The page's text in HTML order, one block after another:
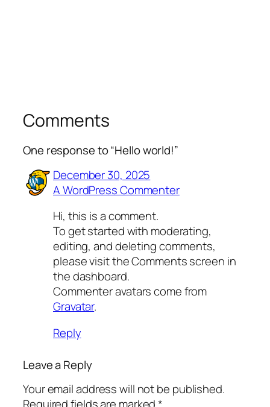
Comments
One response to “Hello world!”
December 30, 2025
A WordPress Commenter
Hi, this is a comment.
To get started with moderating,
editing, and deleting comments,
please visit the Comments screen in
the dashboard.
Commenter avatars come from
Gravatar.
Reply
Leave a Reply
Your email address will not be published.